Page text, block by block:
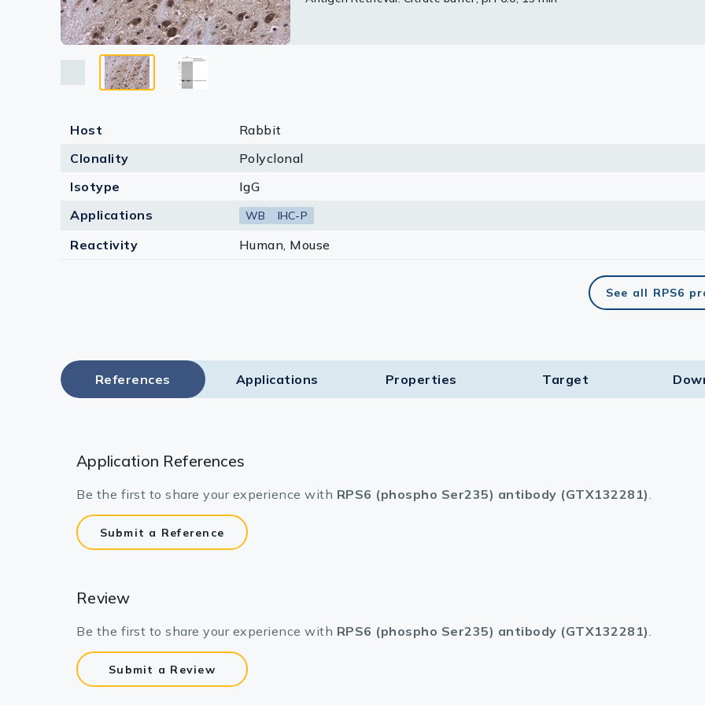
Lysates
Serums & Plasma
Equipment Tools
Host
Rabbit
Clonality
Polyclonal
Isotype
IgG
Applications
WB IHC-P
Reactivity Human, Mouse
See all RPS6
References Applications Properties Target​
Application References
Be the first to share your experience with RPS6 (phospho Ser235) antibody (GTX132281).
Submit a Reference
Review
Be the first to share your experience with RPS6 (phospho Ser235) antibody (GTX132281).
Submit a Review